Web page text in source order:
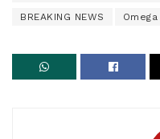
BREAKING NEWS